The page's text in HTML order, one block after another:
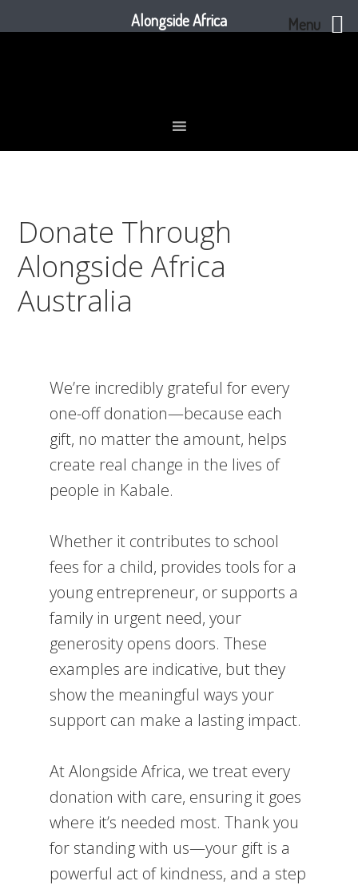
Donate Through
Alongside Africa
Australia
We’re incredibly grateful for every
one-off donation—because each
gift, no matter the amount, helps
create real change in the lives of
people in Kabale.
Whether it contributes to school
fees for a child, provides tools for a
young entrepreneur, or supports a
family in urgent need, your
generosity opens doors. These
examples are indicative, but they
show the meaningful ways your
support can make a lasting impact.
At Alongside Africa, we treat every
donation with care, ensuring it goes
where it’s needed most. Thank you
for standing with us—your gift is a
powerful act of kindness, and a step
Alongside Africa Menu